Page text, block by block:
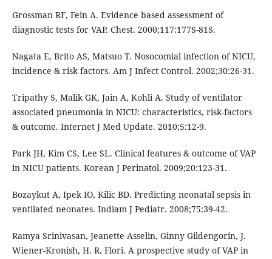
Grossman RF, Fein A. Evidence based assessment of
diagnostic tests for VAP. Chest. 2000;117:177S-81S.
Nagata E, Brito AS, Matsuo T. Nosocomial infection of NICU,
incidence & risk factors. Am J Infect Control. 2002;30:26-31.
Tripathy S, Malik GK, Jain A, Kohli A. Study of ventilator
associated pneumonia in NICU: characteristics, risk-factors
& outcome. Internet J Med Update. 2010;5:12-9.
Park JH, Kim CS, Lee SL. Clinical features & outcome of VAP
in NICU patients. Korean J Perinatol. 2009;20:123-31.
Bozaykut A, Ipek IO, Kilic BD. Predicting neonatal sepsis in
ventilated neonates. Indiam J Pediatr. 2008;75:39-42.
Ramya Srinivasan, Jeanette Asselin, Ginny Gildengorin, J.
Wiener-Kronish, H. R. Flori. A prospective study of VAP in